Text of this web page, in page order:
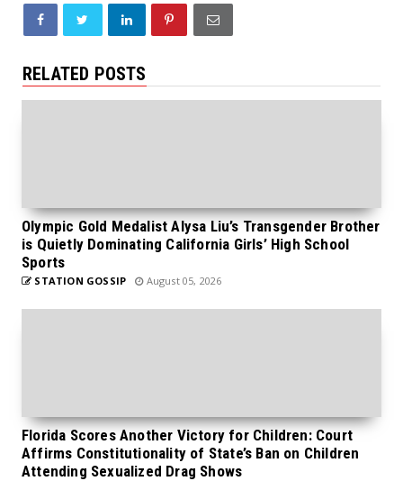
RELATED POSTS
Olympic Gold Medalist Alysa Liu’s Transgender Brother
is Quietly Dominating California Girls’ High School
Sports
STATION GOSSIP August 05, 2026
Florida Scores Another Victory for Children: Court
Affirms Constitutionality of State’s Ban on Children
Attending Sexualized Drag Shows